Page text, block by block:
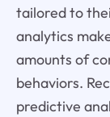
tailored to
analytics
amounts of
behaviors.
predictive